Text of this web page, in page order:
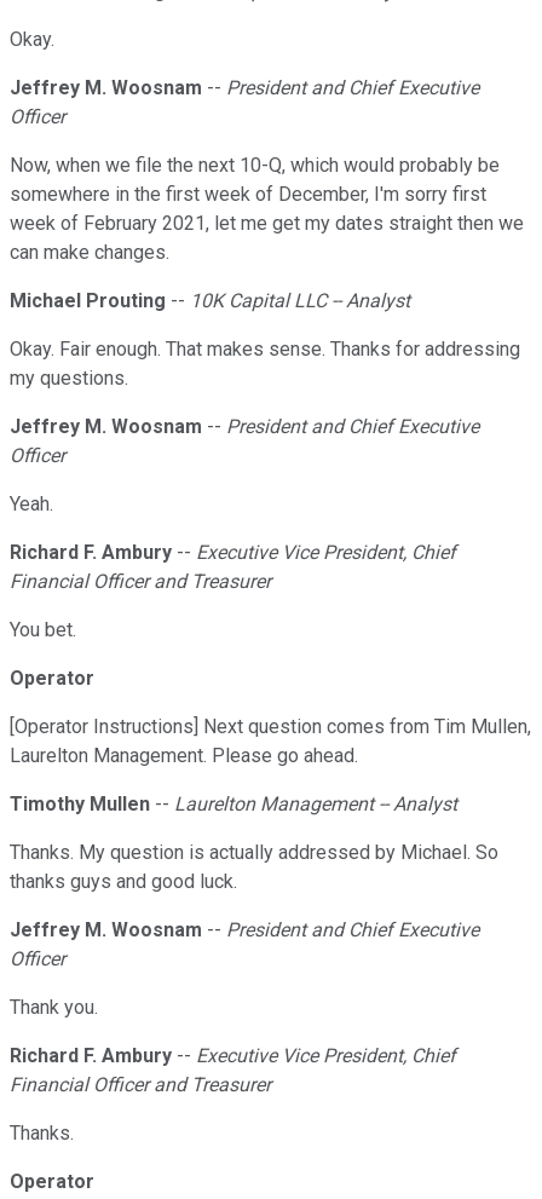
Okay.
Jeffrey M. Woosnam -- President and Chief Executive
Officer
Now, when we file the next 10-Q, which would probably be
somewhere in the first week of December, I'm sorry first
week of February 2021, let me get my dates straight then we
can make changes.
Michael Prouting -- 10K Capital LLC -- Analyst
Okay. Fair enough. That makes sense. Thanks for addressing
my questions.
Jeffrey M. Woosnam -- President and Chief Executive
Officer
Yeah.
Richard F. Ambury -- Executive Vice President, Chief
Financial Officer and Treasurer
You bet.
Operator
[Operator Instructions] Next question comes from Tim Mullen,
Laurelton Management. Please go ahead.
Timothy Mullen -- Laurelton Management -- Analyst
Thanks. My question is actually addressed by Michael. So
thanks guys and good luck.
Jeffrey M. Woosnam -- President and Chief Executive
Officer
Thank you.
Richard F. Ambury -- Executive Vice President, Chief
Financial Officer and Treasurer
Thanks.
Operator